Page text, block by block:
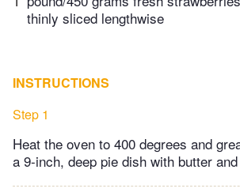
thinly sliced lengthwise
INSTRUCTIONS
Step 1
Heat the oven to 400 degrees and
a 9-inch, deep pie dish with butter